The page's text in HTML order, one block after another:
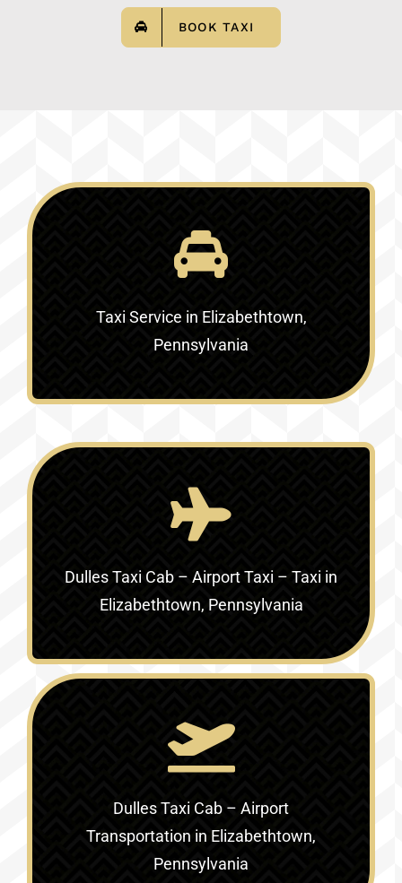
BOOK TAXI
Taxi Service in Elizabethtown,
Pennsylvania
Dulles Taxi Cab – Airport Taxi – Taxi in
Elizabethtown, Pennsylvania
Dulles Taxi Cab – Airport
Transportation in Elizabethtown,
Pennsylvania